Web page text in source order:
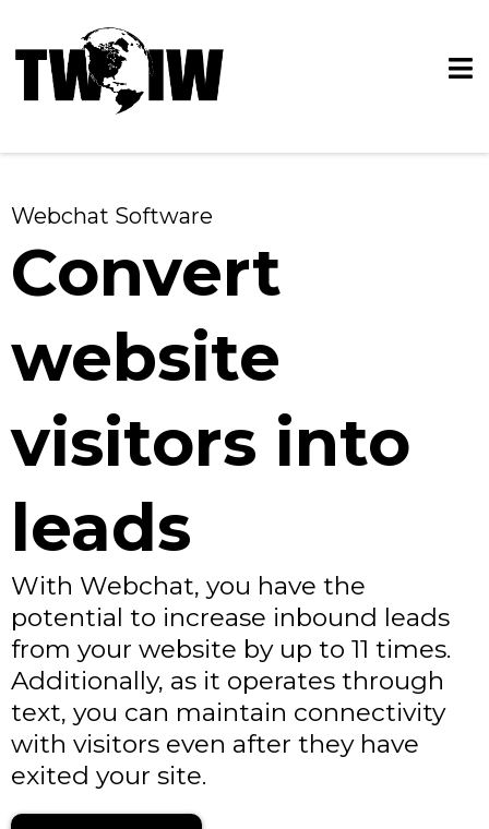
Webchat Software
Convert
website
visitors into
leads
With Webchat, you have the
potential to increase inbound leads
from your website by up to 11 times.
Additionally, as it operates through
text, you can maintain connectivity
with visitors even after they have
exited your site.